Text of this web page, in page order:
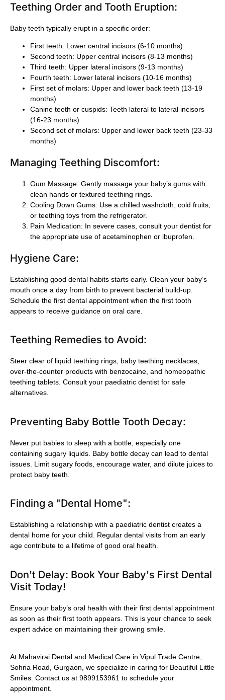
Teething Order and Tooth Eruption:
Baby teeth typically erupt in a specific order:
First teeth: Lower central incisors (6-10 months)
Second teeth: Upper central incisors (8-13 months)
Third teeth: Upper lateral incisors (9-13 months)
Fourth teeth: Lower lateral incisors (10-16 months)
First set of molars: Upper and lower back teeth (13-19
months)
Canine teeth or cuspids: Teeth lateral to lateral incisors
(16-23 months)
Second set of molars: Upper and lower back teeth (23-33
months)
Managing Teething Discomfort:
Gum Massage: Gently massage your baby’s gums with
clean hands or textured teething rings.
Cooling Down Gums: Use a chilled washcloth, cold fruits,
or teething toys from the refrigerator.
Pain Medication: In severe cases, consult your dentist for
the appropriate use of acetaminophen or ibuprofen.
Hygiene Care:
Establishing good dental habits starts early. Clean your baby’s
mouth once a day from birth to prevent bacterial build-up.
Schedule the first dental appointment when the first tooth
appears to receive guidance on oral care.
Teething Remedies to Avoid:
Steer clear of liquid teething rings, baby teething necklaces,
over-the-counter products with benzocaine, and homeopathic
teething tablets. Consult your paediatric dentist for safe
alternatives.
Preventing Baby Bottle Tooth Decay:
Never put babies to sleep with a bottle, especially one
containing sugary liquids. Baby bottle decay can lead to dental
issues. Limit sugary foods, encourage water, and dilute juices to
protect baby teeth.
Finding a "Dental Home":
Establishing a relationship with a paediatric dentist creates a
dental home for your child. Regular dental visits from an early
age contribute to a lifetime of good oral health.
Don't Delay: Book Your Baby's First Dental
Visit Today!
Ensure your baby’s oral health with their first dental appointment
as soon as their first tooth appears. This is your chance to seek
expert advice on maintaining their growing smile.
At Mahavirai Dental and Medical Care in Vipul Trade Centre,
Sohna Road, Gurgaon, we specialize in caring for Beautiful Little
Smiles. Contact us at 9899153961 to schedule your
appointment.